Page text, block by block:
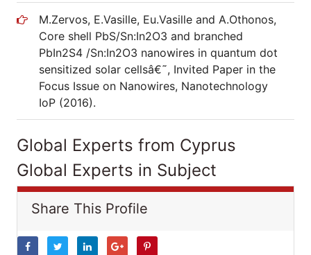
M.Zervos, E.Vasille, Eu.Vasille and A.Othonos,
Core shell PbS/Sn:In2O3 and branched
PbIn2S4 /Sn:In2O3 nanowires in quantum dot
sensitized solar cellsâ€˜, Invited Paper in the
Focus Issue on Nanowires, Nanotechnology
IoP (2016).
Global Experts from Cyprus
Global Experts in Subject
Share This Profile